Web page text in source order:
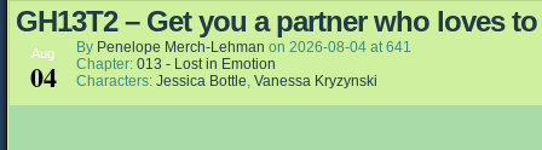
GH13T2 – Get you a partner who loves
Aug
04
By Penelope Merch-Lehman on 2026-08-04 at641
Chapter: 013 - Lost in Emotion
Characters: Jessica Bottle, Vanessa Kryzynski